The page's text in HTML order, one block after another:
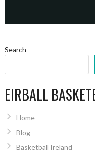
Search
EIRBALL
Home
Blog
Basketball Ireland